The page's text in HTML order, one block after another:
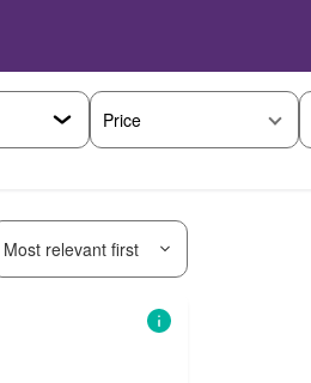
Price
Most relevant first